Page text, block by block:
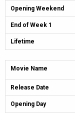
Opening Weekend
End of Week 1
Lifetime
Movie Name
Release Date
Opening Day